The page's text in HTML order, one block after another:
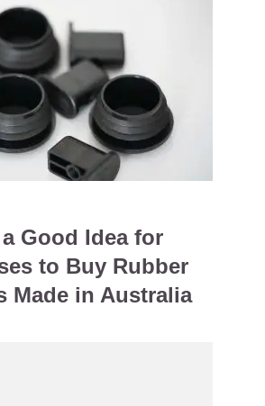
a Good Idea for
to Buy Rubber
Made in Australia